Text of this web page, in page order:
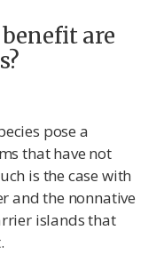
are
pose a
that have not
is the case with
and the nonnative
islands that